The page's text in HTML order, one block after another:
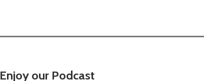
Enjoy our Podcast